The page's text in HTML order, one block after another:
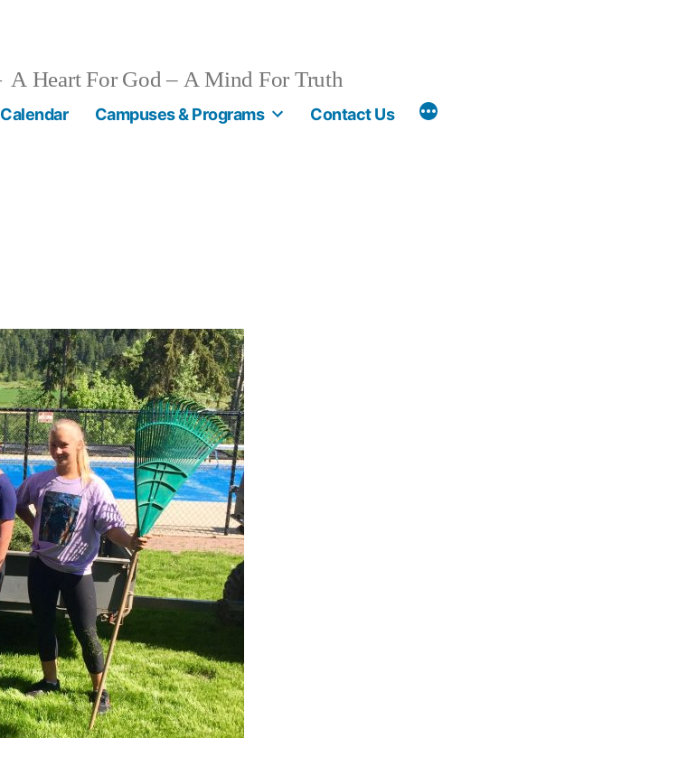
A Heart For God – A Mind For Truth
Calendar Campuses & Programs Contact Us More